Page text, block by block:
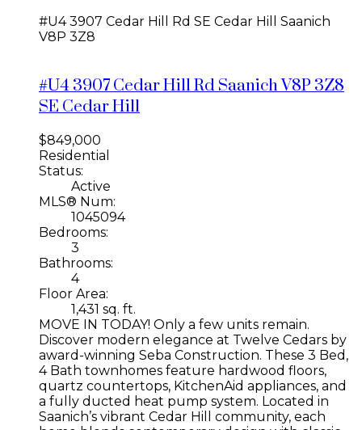
#U4 3907 Cedar Hill Rd SE Cedar Hill
Saanich
V8P 3Z8
#U4 3907 Cedar Hill RdSaanichV8P 3Z8
SE Cedar Hill
$849,000
Residential
Status:
Active
MLS® Num:
1045094
Bedrooms:
3
Bathrooms:
4
Floor Area:
1,431 sq. ft.
MOVE IN TODAY! Only a few units remain.
Discover modern elegance at Twelve Cedars by
award-winning Seba Construction. These 3 Bed,
4 Bath townhomes feature hardwood floors,
quartz countertops, KitchenAid appliances, and
a fully ducted heat pump system. Located in
Saanich’s vibrant Cedar Hill community, each